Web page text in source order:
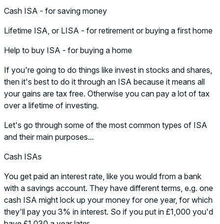
Cash ISA - for saving money
Lifetime ISA, or LISA - for retirement or buying a first home
Help to buy ISA - for buying a home
If you're going to do things like invest in stocks and shares,
then it's best to do it through an ISA because it means all
your gains are tax free. Otherwise you can pay a lot of tax
over a lifetime of investing.
Let's go through some of the most common types of ISA
and their main purposes...
Cash ISAs
You get paid an interest rate, like you would from a bank
with a savings account. They have different terms, e.g. one
cash ISA might lock up your money for one year, for which
they'll pay you 3% in interest. So if you put in £1,000 you'd